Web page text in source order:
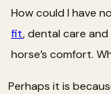
How could I have
fit, dental care
horse’s comfort.
Perhaps it is